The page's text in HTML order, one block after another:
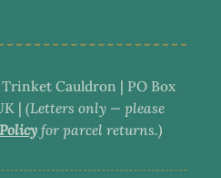
Cauldron | PO Box
|(Letters only — please
for parcel returns.)